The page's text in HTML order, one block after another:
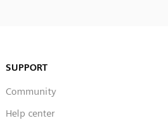
SUPPORT
Community
Help center